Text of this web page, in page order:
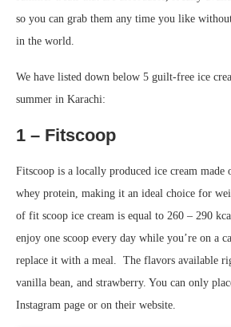
so you can grab them any time you like
in the world.
We have listed down below 5 guilt-free ice
summer in Karachi:
1 – Fitscoop
Fitscoop is a locally produced ice cream
whey protein, making it an ideal choice for
of fit scoop ice cream is equal to 260 – 290
enjoy one scoop every day while you’re on a
replace it with a meal. The flavors available
vanilla bean, and strawberry. You can only
Instagram page or on their website.